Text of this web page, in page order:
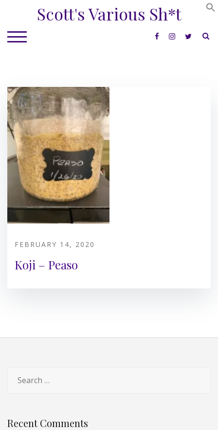
content
Scott's Various Sh*t
TOGGLE MOBILE MENU
FEBRUARY 14, 2020
Koji – Peaso
for:
Recent Comments